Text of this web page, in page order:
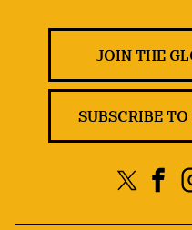
JOIN THE
SUBSCRIBE